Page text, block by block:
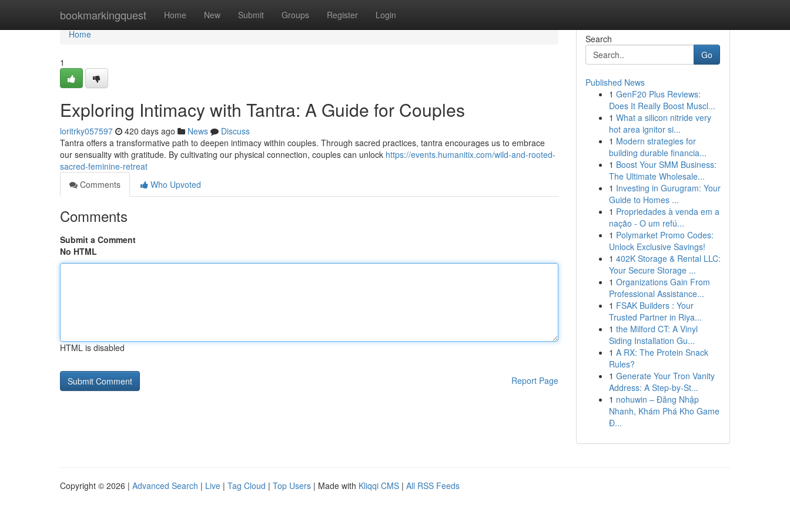
bookmarkingquest Home New Submit Groups Register Login
Home
Home
1
Exploring Intimacy with Tantra: A Guide for Couples
loritrky057597 420 days ago News
Discuss
Tantra offers a transformative path to deepen intimacy within couples. Through sacred practices, tantra encourages us to embrace
our sensuality with gratitude. By cultivating our physical connection, couples can unlock https://events.humanitix.com/wild-and-rooted-
sacred-feminine-retreat
Comments
Who Upvoted
Comments
Submit a Comment
No HTML
HTML is disabled
Report Page
Search
Go
Published News
1 GenF20 Plus Reviews:
Does It Really Boost Muscl...
1 What a silicon nitride very
hot area ignitor si...
1 Modern strategies for
building durable financia...
1 Boost Your SMM Business:
The Ultimate Wholesale...
1 Investing in Gurugram: Your
Guide to Homes ...
1 Propriedades à venda em a
nação - O um refú...
1 Polymarket Promo Codes:
Unlock Exclusive Savings!
1 402K Storage & Rental LLC:
Your Secure Storage ...
1 Organizations Gain From
Professional Assistance...
1 FSAK Builders : Your
Trusted Partner in Riya...
1 the Milford CT: A Vinyl
Siding Installation Gu...
1 A RX: The Protein Snack
Rules?
1 Generate Your Tron Vanity
Address: A Step-by-St...
1 nohuwin – Đăng Nhập
Nhanh, Khám Phá Kho Game
Đ...
Copyright © 2026 | Advanced Search | Live | Tag Cloud | Top Users | Made with Kliqqi CMS | All RSS Feeds